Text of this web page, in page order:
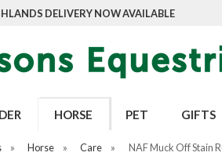
DELIVERY NOW AVAILABLE
HORSE PET GIFTS
» Horse » Care » NAF Muck Off Stain